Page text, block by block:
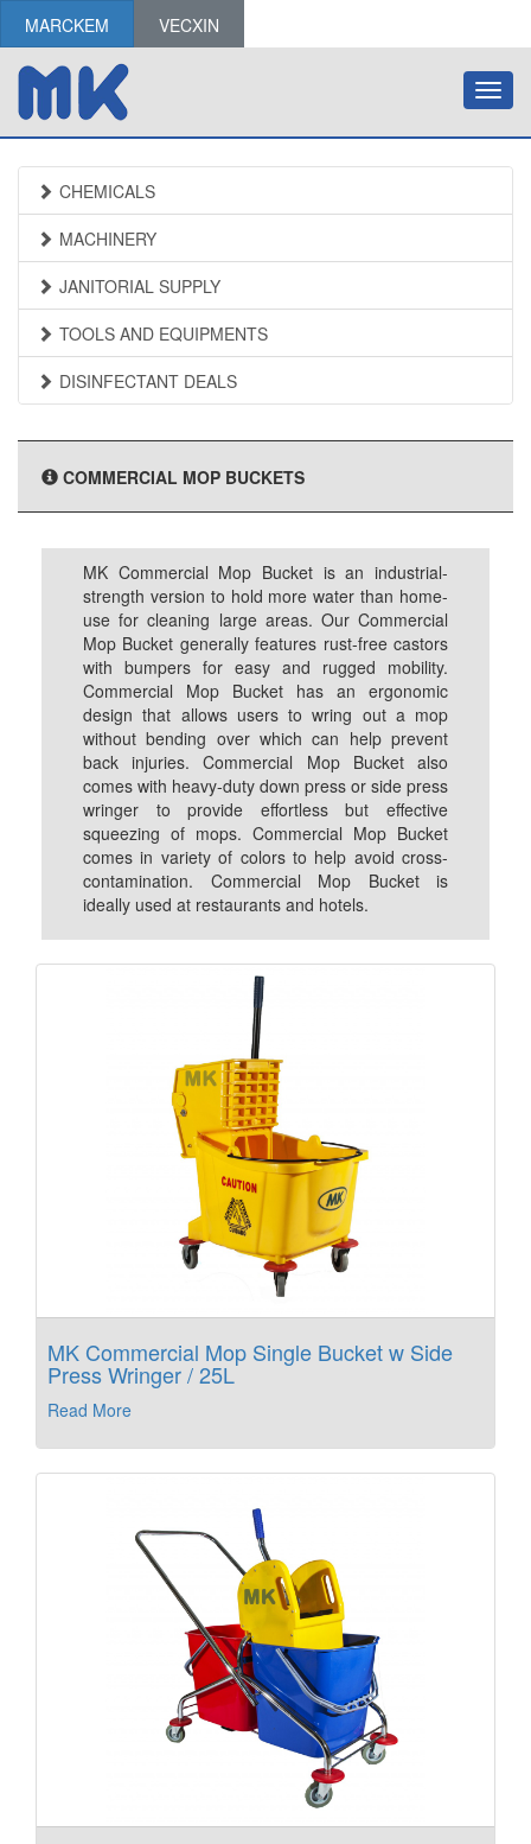
MARCKEM VECXIN
CHEMICALS
MACHINERY
JANITORIAL SUPPLY
TOOLS AND EQUIPMENTS
DISINFECTANT DEALS
COMMERCIAL MOP BUCKETS
MK Commercial Mop Bucket is an industrial-
strength version to hold more water than home-
use for cleaning large areas. Our Commercial
Mop Bucket generally features rust-free castors
with bumpers for easy and rugged mobility.
Commercial Mop Bucket has an ergonomic
design that allows users to wring out a mop
without bending over which can help prevent
back injuries. Commercial Mop Bucket also
comes with heavy-duty down press or side press
wringer to provide effortless but effective
squeezing of mops. Commercial Mop Bucket
comes in variety of colors to help avoid cross-
contamination. Commercial Mop Bucket is
ideally used at restaurants and hotels.
MK Commercial Mop Single Bucket w Side
Press Wringer / 25L
Read More